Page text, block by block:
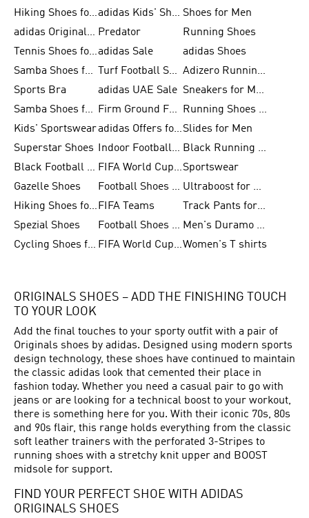
Hiking Shoes for Men
adidas Kids' Shoes Sale Shoes for Men
adidas Originals Shoes for Men Predator
Running Shoes
Tennis Shoes for Menadidas Sale
adidas Shoes
Samba Shoes for Women
Turf Football Shoes
Adizero Running Shoes
Sports Bra
adidas UAE Sale
Sneakers for Men
Samba Shoes for Men
Firm Ground Football Boots
Running Shoes for Women
Kids' Sportswear
adidas Offers for MenSlides for Men
Superstar Shoes
Indoor Football Shoes
Black Running Shoes
Black Football Jerseys
FIFA World Cup 2026Sportswear
Gazelle Shoes
Football Shoes for Kids
Ultraboost for Men
Hiking Shoes for Women FIFA Teams
Track Pants for Men
Spezial Shoes
Football Shoes for Women
Men's Duramo SL Running Shoes
Cycling Shoes for Men
FIFA World Cup Trionda BallsWomen's T shirts
ORIGINALS SHOES – ADD THE FINISHING TOUCH
TO YOUR LOOK
Add the final touches to your sporty outfit with a pair of
Originals shoes by adidas. Designed using modern sports
design technology, these shoes have continued to maintain
the classic adidas look that cemented their place in
fashion today. Whether you need a casual pair to go with
jeans or are looking for a technical boost to your workout,
there is something here for you. With their iconic 70s, 80s
and 90s flair, this range holds everything from the classic
soft leather trainers with the perforated 3-Stripes to
running shoes with a stretchy knit upper and BOOST
midsole for support.
FIND YOUR PERFECT SHOE WITH ADIDAS
ORIGINALS SHOES